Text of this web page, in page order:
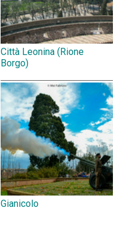
Città Leonina (Rione
Borgo)
Gianicolo